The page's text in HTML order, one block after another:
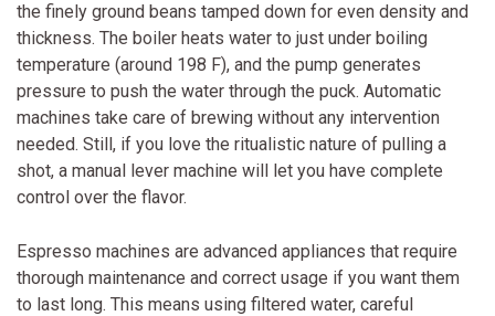
the finely ground beans tamped down for even density and
thickness. The boiler heats water to just under boiling
temperature (around 198 F), and the pump generates
pressure to push the water through the puck. Automatic
machines take care of brewing without any intervention
needed. Still, if you love the ritualistic nature of pulling a
shot, a manual lever machine will let you have complete
control over the flavor.
Espresso machines are advanced appliances that require
thorough maintenance and correct usage if you want them
to last long. This means using filtered water, careful